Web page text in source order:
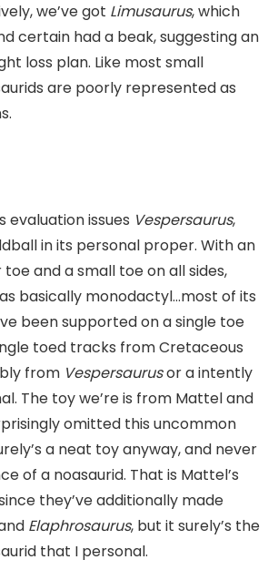
we’ve got Limusaurus, which
certain had a beak, suggesting an
loss plan. Like most small
are poorly represented as
evaluation issues Vespersaurus,
in its personal proper. With an
and a small toe on all sides,
basically monodactyl…most of its
been supported on a single toe
toed tracks from Cretaceous
from Vespersaurusor a intently
The toy we’re is from Mattel and
omitted this uncommon
a neat toy anyway, and never
of a noasaurid. That is Mattel’s
they’ve additionally made
Elaphrosaurus, but it surely’s the
that I personal.